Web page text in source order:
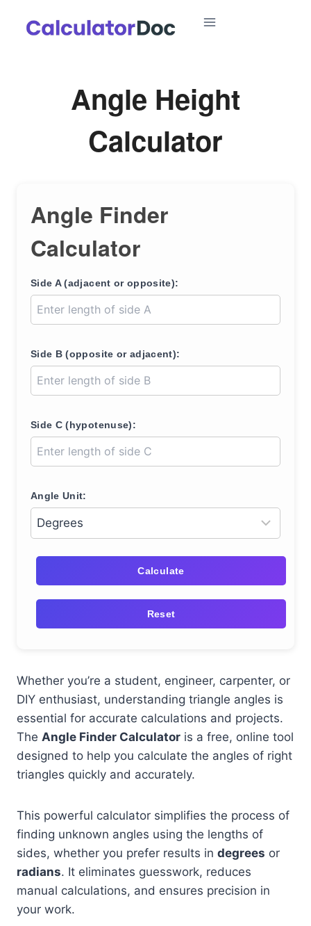
Angle Height
Calculator
Angle Finder
Calculator
Side A (adjacent or opposite):
Side B (opposite or adjacent):
Side C (hypotenuse):
Angle Unit:
Calculate
Reset
Whether you’re a student, engineer, carpenter, or
DIY enthusiast, understanding triangle angles is
essential for accurate calculations and projects.
The Angle Finder Calculator is a free, online tool
designed to help you calculate the angles of right
triangles quickly and accurately.
This powerful calculator simplifies the process of
finding unknown angles using the lengths of
sides, whether you prefer results in degrees or
radians. It eliminates guesswork, reduces
manual calculations, and ensures precision in
your work.